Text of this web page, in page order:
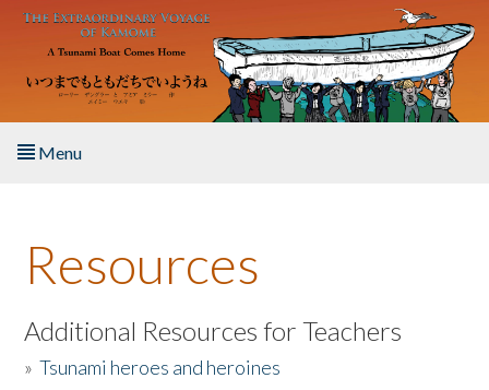
Skip to main content
Menu
About the Book
Listen to the Book
Activities
Resources
Additional Resources for Teachers
»Tsunami heroes and heroines